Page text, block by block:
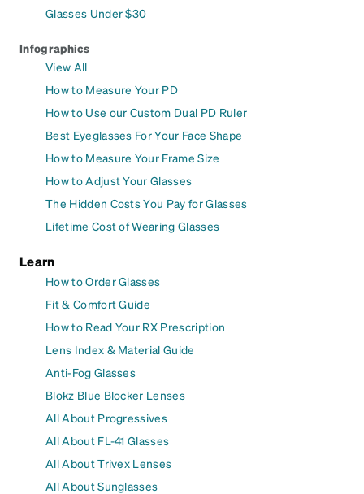
Glasses Under $30
Infographics
View All
How to Measure Your PD
How to Use our Custom Dual PD Ruler
Best Eyeglasses For Your Face Shape
How to Measure Your Frame Size
How to Adjust Your Glasses
The Hidden Costs You Pay for Glasses
Lifetime Cost of Wearing Glasses
Learn
How to Order Glasses
Fit & Comfort Guide
How to Read Your RX Prescription
Lens Index & Material Guide
Anti-Fog Glasses
Blokz Blue Blocker Lenses
All About Progressives
All About FL-41 Glasses
All About Trivex Lenses
All About Sunglasses